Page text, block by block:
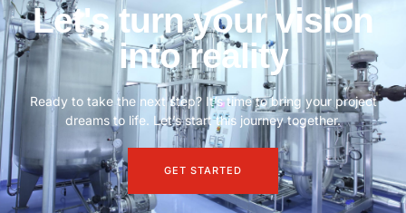
Let's turn your vision
into reality
Ready to take the next step? It’s time to bring your project
dreams to life. Let’s start this journey together.
GET STARTED